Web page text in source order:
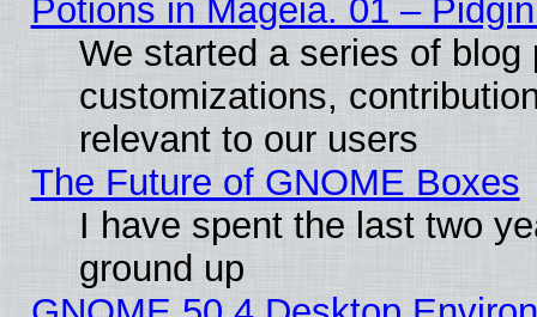
Potions in Mageia. 01 –
We started a series of
customizations,
relevant to our users
The Future of GNOME Boxes
I have spent the last two
ground up